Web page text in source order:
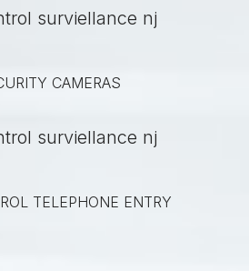
CAMERAS
TELEPHONE ENTRY